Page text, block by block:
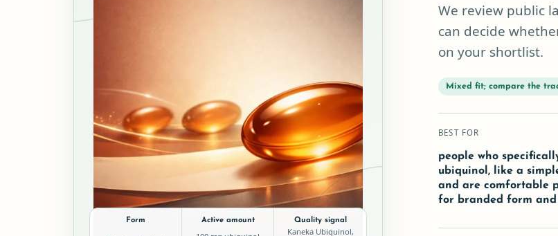
Form Active amount Quality signal
Kaneka Ubiquinol,
We review public
can decide
on your shortlist.
Mixed fit; compare the
BEST FOR
people who
ubiquinol, like a
and are comfortable
for branded form